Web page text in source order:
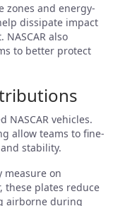
zones and energy-
dissipate impact
also
to better protect
NASCAR vehicles.
allow teams to fine-
stability.
measure on
these plates reduce
airborne during